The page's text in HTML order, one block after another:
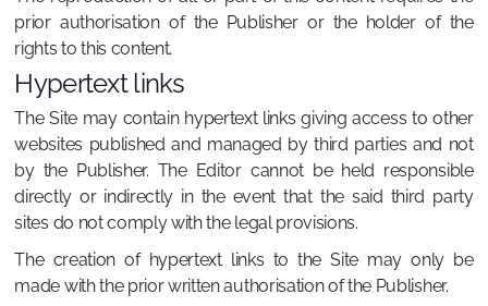
prior authorisation of the Publisher or the holder of the
rights to this content.
Hypertext links
The Site may contain hypertext links giving access to other
websites published and managed by third parties and not
by the Publisher. The Editor cannot be held responsible
directly or indirectly in the event that the said third party
sites do not comply with the legal provisions.
The creation of hypertext links to the Site may only be
made with the prior written authorisation of the Publisher.